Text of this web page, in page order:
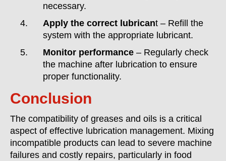
necessary.
Apply the correct lubricant – Refill the
system with the appropriate lubricant.
Monitor performance – Regularly check
the machine after lubrication to ensure
proper functionality.
Conclusion
The compatibility of greases and oils is a critical
aspect of effective lubrication management. Mixing
incompatible products can lead to severe machine
failures and costly repairs, particularly in food